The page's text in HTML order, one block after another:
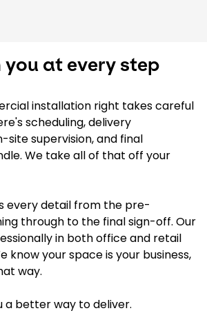
you at every step
installation right takes careful
scheduling, delivery
site supervision, and final
We take all of that off your
every detail from the pre-
through to the final sign-off. Our
in both office and retail
know your space is your business,
way.
a better way to deliver.